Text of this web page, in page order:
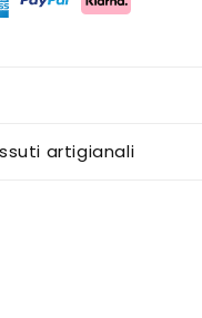
artigianali